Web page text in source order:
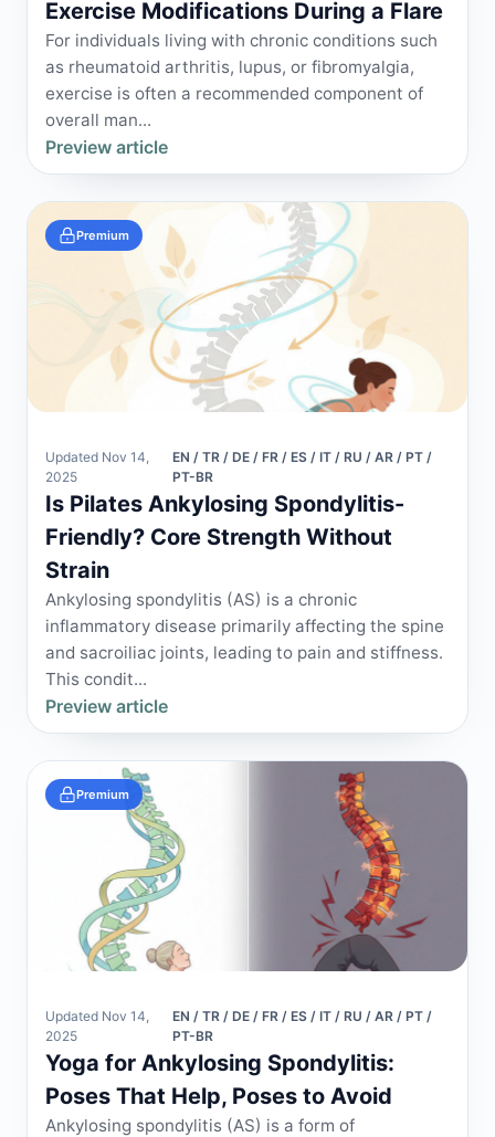
Exercise Modifications During a Flare
For individuals living with chronic conditions such
as rheumatoid arthritis, lupus, or fibromyalgia,
exercise is often a recommended component of
overall man...
Preview article
Premium
Updated Nov 14,
2025
EN / TR / DE / FR / ES / IT / RU / AR / PT /
PT-BR
Is Pilates Ankylosing Spondylitis-
Friendly? Core Strength Without
Strain
Ankylosing spondylitis (AS) is a chronic
inflammatory disease primarily affecting the spine
and sacroiliac joints, leading to pain and stiffness.
This condit...
Preview article
Premium
Updated Nov 14,
2025
EN / TR / DE / FR / ES / IT / RU / AR / PT /
PT-BR
Yoga for Ankylosing Spondylitis:
Poses That Help, Poses to Avoid
Ankylosing spondylitis (AS) is a form of